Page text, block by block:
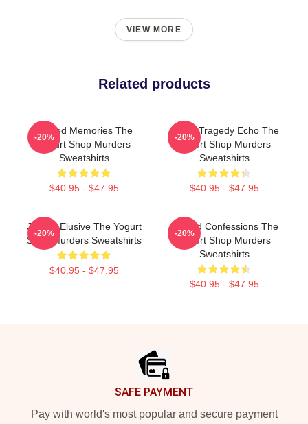
VIEW MORE
Related products
Burned Memories The
Yogurt Shop Murders
Sweatshirts
$40.95 - $47.95
-20%
Austin Tragedy Echo The
Yogurt Shop Murders
Sweatshirts
$40.95 - $47.95
-20%
Justice Elusive The Yogurt
Shop Murders Sweatshirts
$40.95 - $47.95
-20%
Flawed Confessions The
Yogurt Shop Murders
Sweatshirts
$40.95 - $47.95
-20%
SAFE PAYMENT
Pay with world's most popular and secure payment